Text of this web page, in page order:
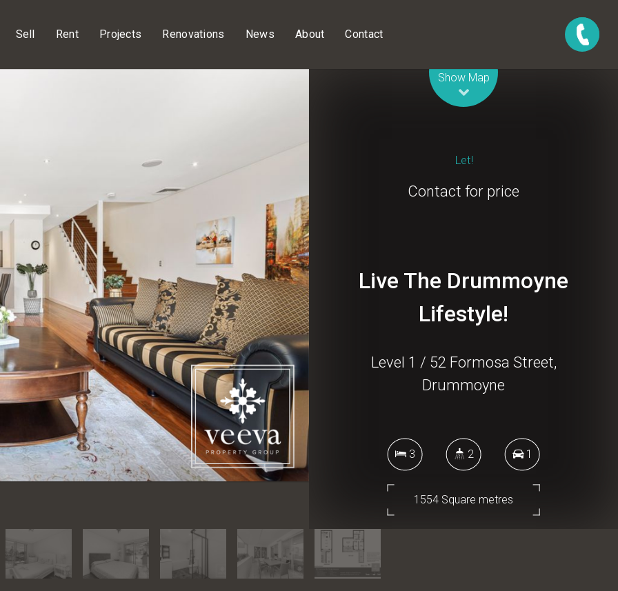
Sell Rent Projects Renovations News About Contact
Show Map
Let!
Contact for price
Live The Drummoyne
Lifestyle!
Level 1 / 52 Formosa Street,
Drummoyne
3 2 1
1554 Square metres